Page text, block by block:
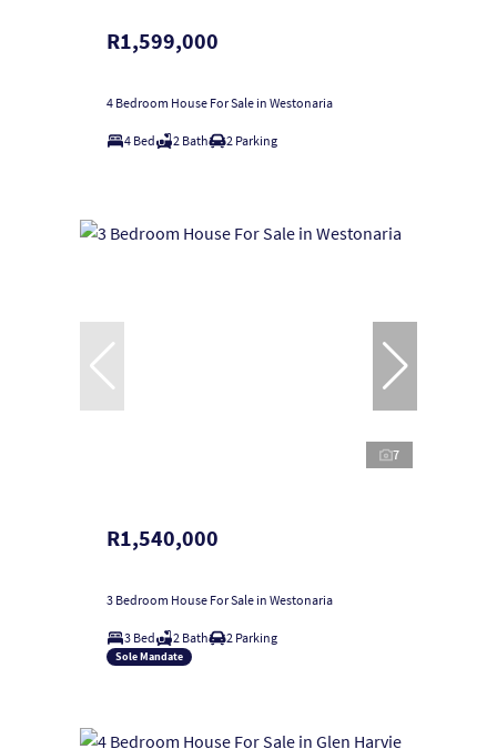
R1,599,000
4 Bedroom House For Sale in Westonaria
4 Bed 2 Bath 2 Parking
7
R1,540,000
3 Bedroom House For Sale in Westonaria
3 Bed 2 Bath 2 Parking
Sole Mandate